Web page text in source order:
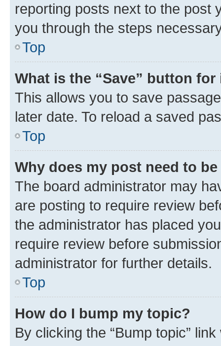
reporting posts next to the post
you through the steps
Top
What is the “Save” button
This allows you to save
later date. To reload a saved
Top
Why does my post need to
The board administrator may
are posting to require review
the administrator has placed
require review before
administrator for further details.
Top
How do I bump my topic?
By clicking the “Bump topic”